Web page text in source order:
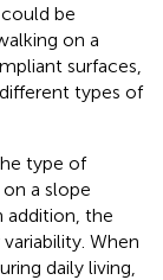
be
on a
surfaces,
types of
type of
a slope
addition, the
When
daily living,